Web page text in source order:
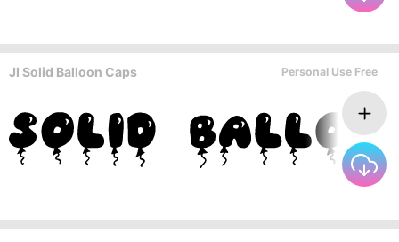
JI Solid Balloon Caps Personal Use Free